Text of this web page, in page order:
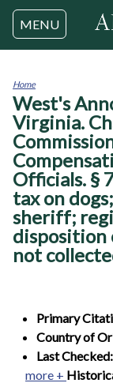
MENU
You
are
here
Home
West's
Virginia.
Officials. §
tax on
sheriff;
disposition
not
Primary
Country of
Last Checked:
more +